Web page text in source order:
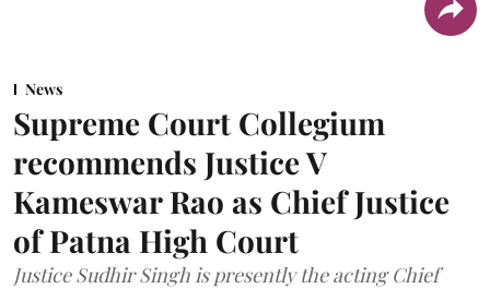
News
Supreme Court Collegium
recommends Justice V
Kameswar Rao as Chief Justice
of Patna High Court
Justice Sudhir Singh is presently the acting Chief